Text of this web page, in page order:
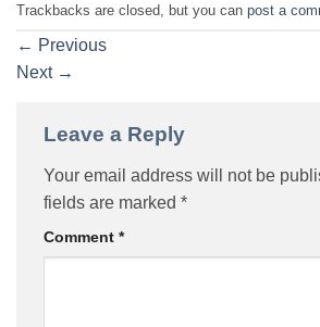
Trackbacks are closed, but you can post a
← Previous
Next →
Leave a Reply
Your email address will not be
fields are marked *
Comment *